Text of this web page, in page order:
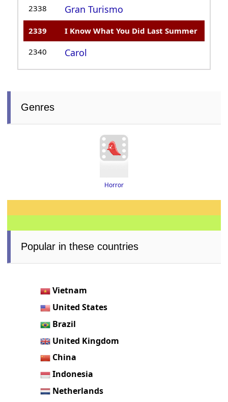
2338 Gran Turismo
2339 I Know What You Did Last Summer
2340 Carol
Genres
Horror
Popular in these countries
Vietnam
United States
Brazil
United Kingdom
China
Indonesia
Netherlands